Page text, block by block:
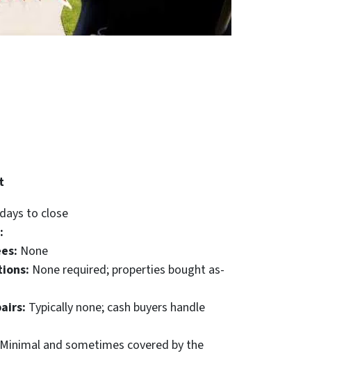
to close
None
None required; properties bought as-
Typically none; cash buyers handle
Minimal and sometimes covered by the